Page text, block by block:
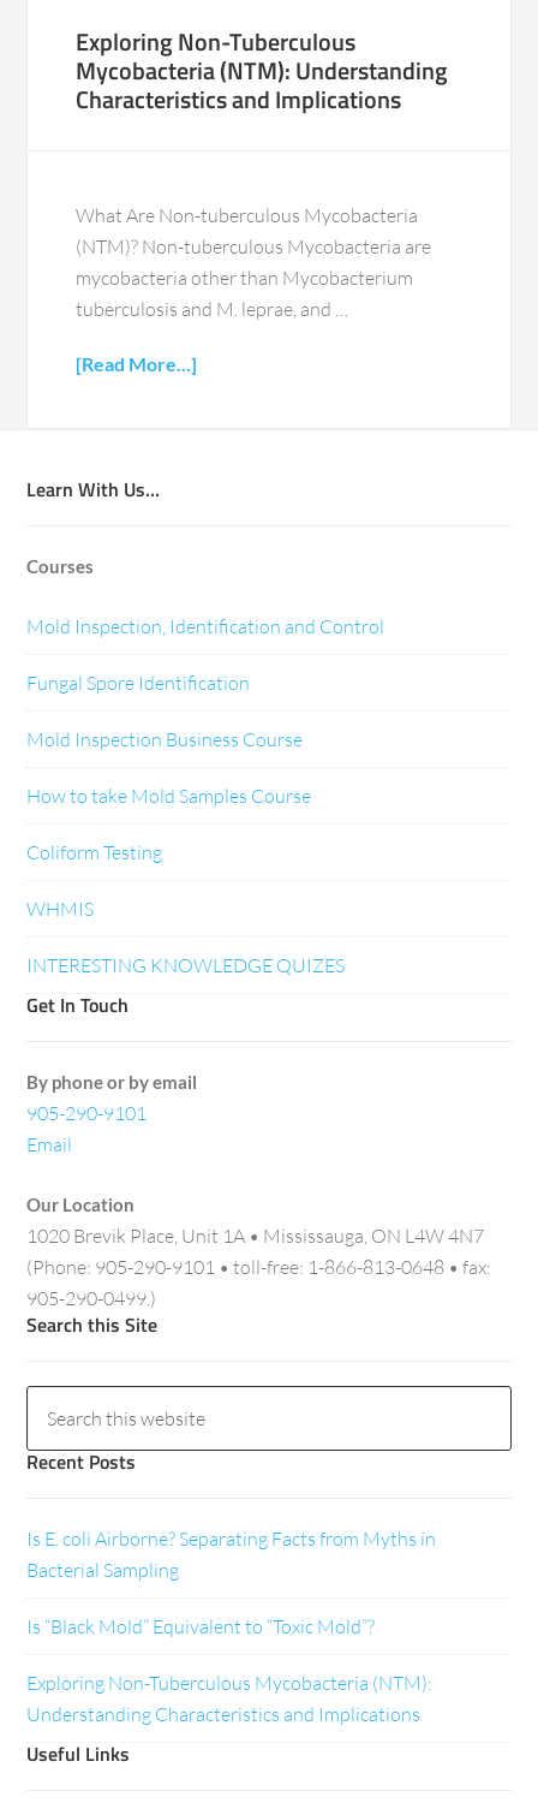
Exploring Non-Tuberculous
Mycobacteria (NTM): Understanding
Characteristics and Implications
What Are Non-tuberculous Mycobacteria
(NTM)? Non-tuberculous Mycobacteria are
mycobacteria other than Mycobacterium
tuberculosis and M. leprae, and …
[Read More...]
Learn With Us…
Courses
Mold Inspection, Identification and Control
Fungal Spore Identification
Mold Inspection Business Course
How to take Mold Samples Course
Coliform Testing
WHMIS
INTERESTING KNOWLEDGE QUIZES
Get In Touch
By phone or by email
905-290-9101
Email
Our Location
1020 Brevik Place, Unit 1A • Mississauga, ON L4W 4N7
(Phone: 905-290-9101 • toll-free: 1-866-813-0648 • fax:
905-290-0499.)
Search this Site
Recent Posts
Is E. coli Airborne? Separating Facts from Myths in
Bacterial Sampling
Is “Black Mold” Equivalent to “Toxic Mold”?
Exploring Non-Tuberculous Mycobacteria (NTM):
Understanding Characteristics and Implications
Useful Links